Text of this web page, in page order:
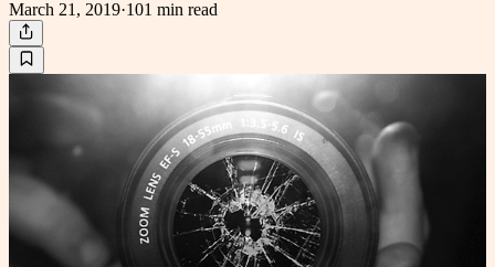
March 21, 2019·101 min read